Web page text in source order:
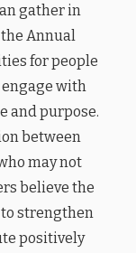
gather in
Annual
for people
with
and purpose.
between
may not
believe the
strengthen
positively